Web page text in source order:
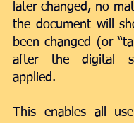
later changed, no
the document will
been changed (or
after the digital
applied.
This enables all